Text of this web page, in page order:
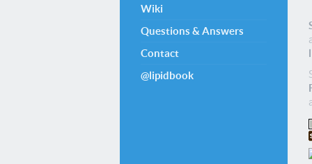
Wiki
Questions & Answers
Contact
@lipidbook